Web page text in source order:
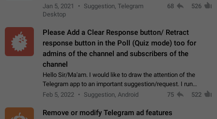
Jan 5, 2021
Suggestion, Telegram
Desktop
68 526
Please Add a Clear Response button/ Retract
response button in the Poll (Quiz mode) too for
admins of the channel and subscribers of the
channel
Hello Sir/Ma'am. I would like to draw the attention of the
Telegram app to an important suggestion/request. I run
telegram channels which consists of more than 50k+ Highly
Feb 5, 2022 Suggestion, Android 75 522
Remove or modify Telegram ad features